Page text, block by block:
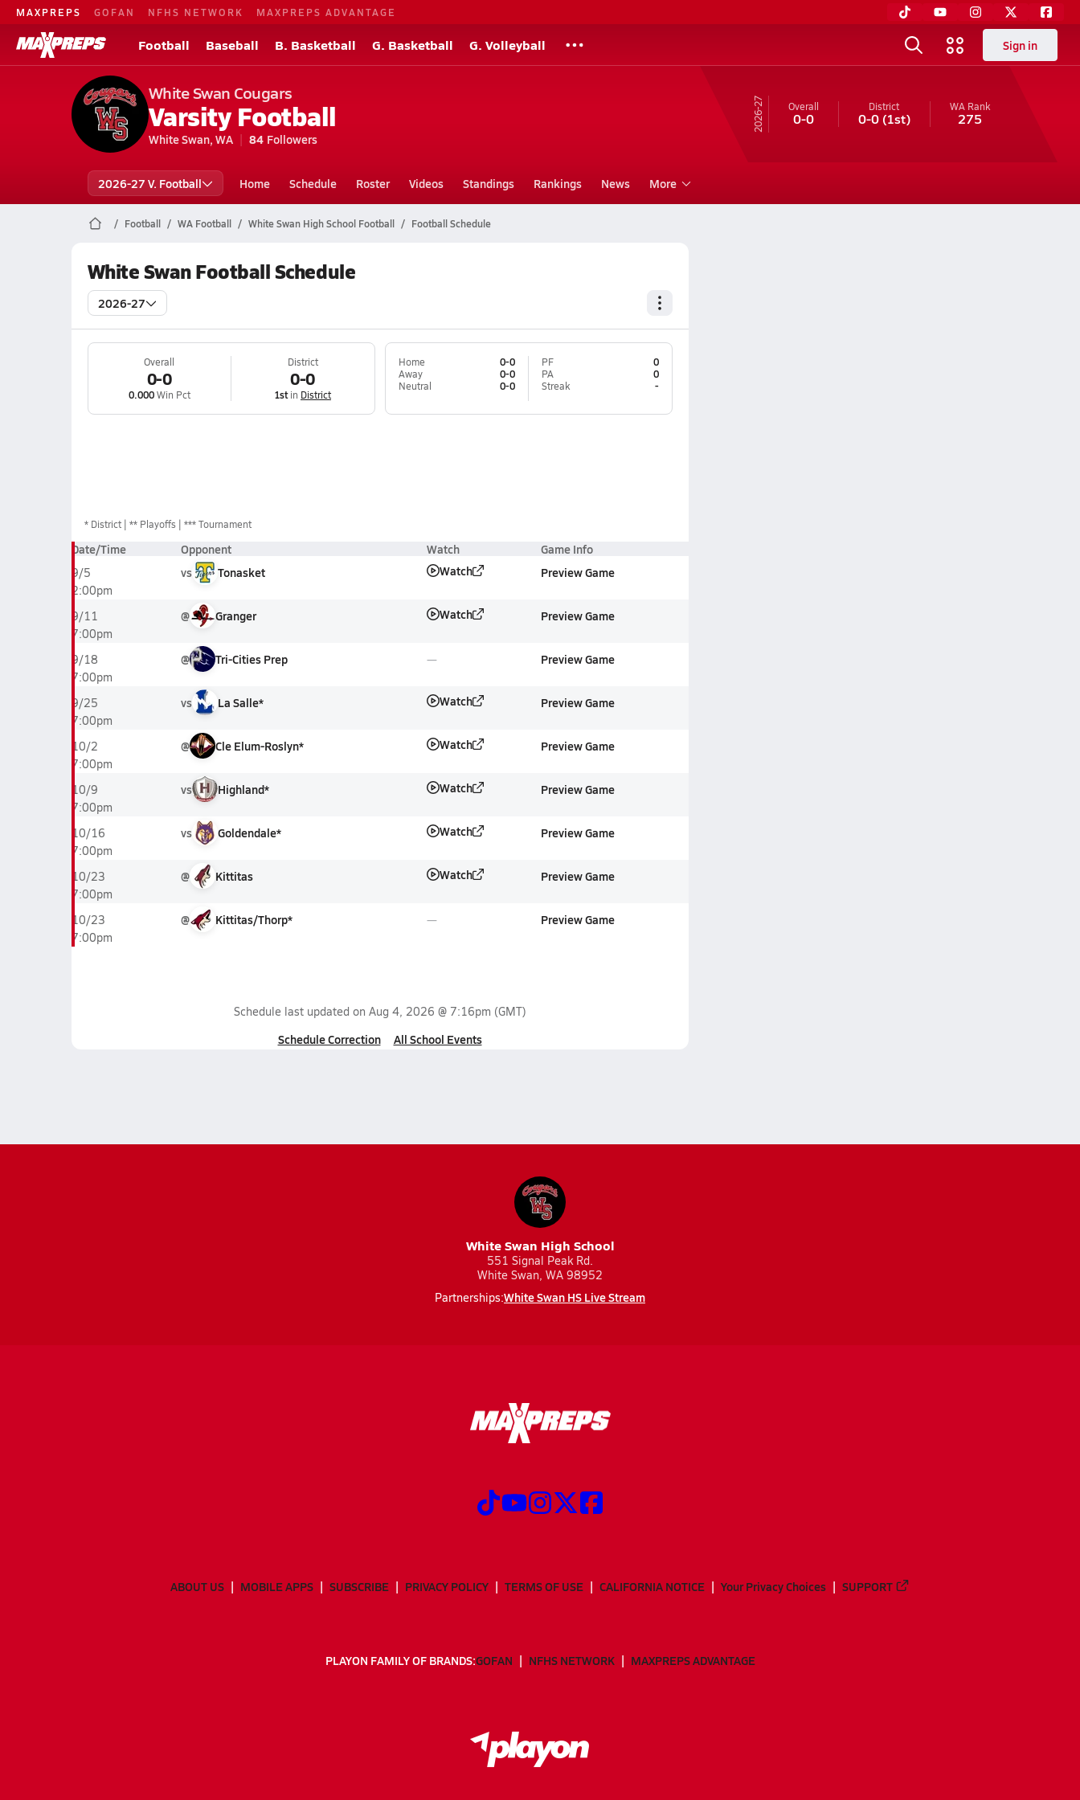
MAXPREPS GOFAN NFHS NETWORK MAXPREPS ADVANTAGE
Football Baseball B. Basketball G. Basketball G. Volleyball Sign in
White Swan Cougars
Varsity Football
White Swan, WA 84 Followers
26-27 Overall
0-0
District
0-0(1st)
WA Rank
275
2026-27 V. Football Home Schedule Roster Videos Standings Rankings News More
Football WA Football White Swan High School Football Football Schedule
White Swan Football Schedule
2026-27
Overall
0-0
0.000Win Pct
District
0-0
1stin District
Home
0-0
Away
0-0
Neutral
0-0
PF
0
PA
0
Streak
-
* District ** Playoffs *** Tournament
Date/Time Opponent Watch Game Info
9/5
2:00pm
vs Tonasket Watch Preview Game
9/11
7:00pm
@ Granger Watch Preview Game
9/18
7:00pm
@ Tri-Cities Prep Preview Game
9/25
7:00pm
vs La Salle* Watch Preview Game
10/2
7:00pm
@ Cle Elum-Roslyn* Watch Preview Game
10/9
7:00pm
vs Highland* Watch Preview Game
10/16
7:00pm
vs Goldendale* Watch Preview Game
10/23
7:00pm
@ Kittitas Watch Preview Game
10/23
7:00pm
@ Kittitas/Thorp* Preview Game
Schedule last updated on Aug 4, 2026 @ 7:16pm (GMT)
Schedule Correction All School Events
White Swan High School
551 Signal Peak Rd.
White Swan, WA 98952
Partnerships:White Swan HS Live Stream
ABOUT US MOBILE APPS SUBSCRIBE PRIVACY POLICY TERMS OF USE CALIFORNIA NOTICE Your Privacy Choices SUPPORT
PLAYON FAMILY OF BRANDS:GOFAN NFHS NETWORK MAXPREPS ADVANTAGE